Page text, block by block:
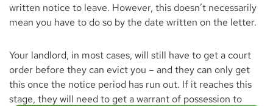
written notice to leave. However, this doesn’t necessarily
mean you have to do so by the date written on the letter.
Your landlord, in most cases, will still have to get a court
order before they can evict you – and they can only get
this once the notice period has run out. If it reaches this
stage, they will need to get a warrant of possession to